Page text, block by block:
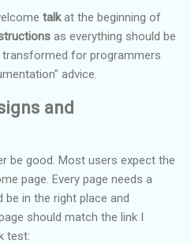
talkat the beginning of
as everything should be
for programmers
advice.
and
be good. Most users expect the
page. Every page needs a
be in the right place and
should match the link I
test: